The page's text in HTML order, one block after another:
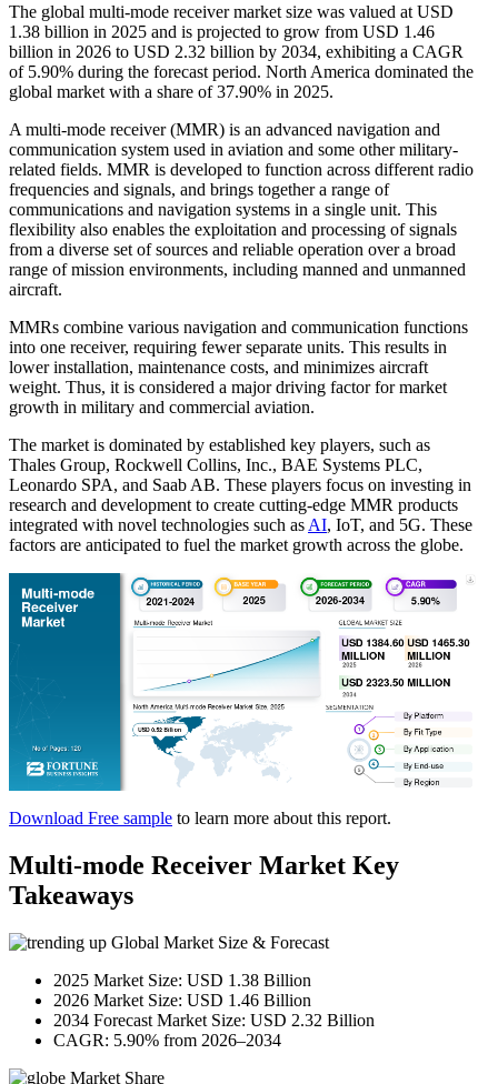
The global multi-mode receiver market size was valued at USD
1.38 billion in 2025 and is projected to grow from USD 1.46
billion in 2026 to USD 2.32 billion by 2034, exhibiting a CAGR
of 5.90% during the forecast period. North America dominated the
global market with a share of 37.90% in 2025.
A multi-mode receiver (MMR) is an advanced navigation and
communication system used in aviation and some other military-
related fields. MMR is developed to function across different radio
frequencies and signals, and brings together a range of
communications and navigation systems in a single unit. This
flexibility also enables the exploitation and processing of signals
from a diverse set of sources and reliable operation over a broad
range of mission environments, including manned and unmanned
aircraft.
MMRs combine various navigation and communication functions
into one receiver, requiring fewer separate units. This results in
lower installation, maintenance costs, and minimizes aircraft
weight. Thus, it is considered a major driving factor for market
growth in military and commercial aviation.
The market is dominated by established key players, such as
Thales Group, Rockwell Collins, Inc., BAE Systems PLC,
Leonardo SPA, and Saab AB. These players focus on investing in
research and development to create cutting-edge MMR products
integrated with novel technologies such as AI, IoT, and 5G. These
factors are anticipated to fuel the market growth across the globe.
Download Free sample to learn more about this report.
Multi-mode Receiver Market Key
Takeaways
Global Market Size & Forecast
2025 Market Size: USD 1.38 Billion
2026 Market Size: USD 1.46 Billion
2034 Forecast Market Size: USD 2.32 Billion
CAGR: 5.90% from 2026–2034
Market Share